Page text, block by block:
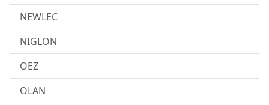
NEWLEC
NIGLON
OEZ
OLAN